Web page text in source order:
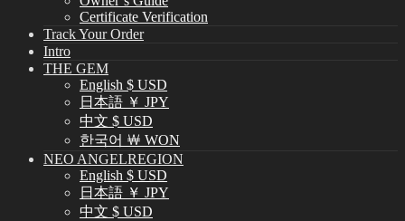
Certificate Verification
Track Your Order
Intro
THE GEM
English $ USD
日本語 ￥ JPY
中文 $ USD
한국어 ￦ WON
NEO ANGELREGION
English $ USD
日本語 ￥ JPY
中文 $ USD